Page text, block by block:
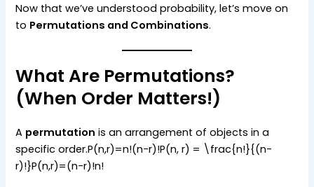
Now that we’ve understood probability, let’s move on
to Permutations and Combinations.
What Are Permutations?
(When Order Matters!)
A permutation is an arrangement of objects in a
specific order.P(n,r)=n!(n−r)!P(n, r) = \frac{n!}{(n-
r)!}P(n,r)=(n−r)!n!​